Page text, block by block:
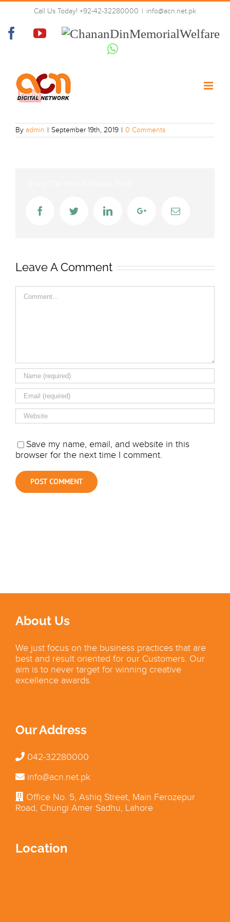
Skip
content
Call Us Today! +92-42-32280000 | info@acn.net.pk
FacebookYouTube
Chanan
Memorial
Welfare
Whatsapp
hum_news-sd
By admin | September 19th, 2019 | 0 Comments
FacebookTwitter LinkedInGoogle+Email
Leave A Comment
Save my name, email, and website in this
browser for the next time I comment.
About Us
We just focus on the business practices that are
best and result oriented for our Customers. Our
aim is to never target for winning creative
excellence awards.
Our Address
042-32280000
info@acn.net.pk
Office No. 5, Ashiq Street, Main Ferozepur
Road, Chungi Amer Sadhu, Lahore
Location